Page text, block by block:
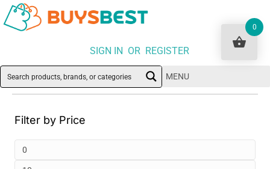
SIGN IN OR REGISTER
MENU
Filter by Price
0